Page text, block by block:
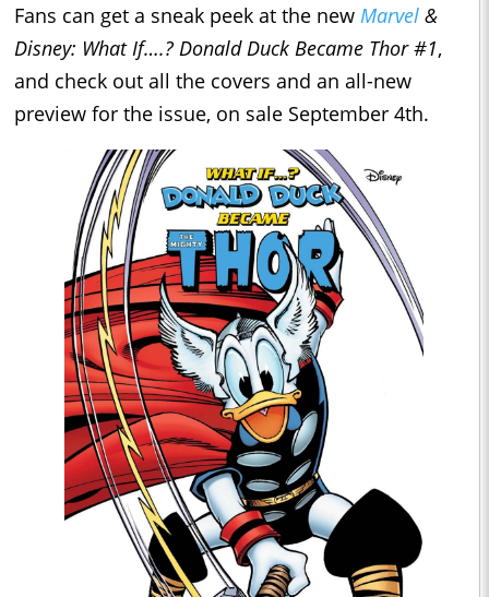
Fans can get a sneak peek at the new Marvel &
Disney: What If….? Donald Duck Became Thor #1,
and check out all the covers and an all-new
preview for the issue, on sale September 4th.